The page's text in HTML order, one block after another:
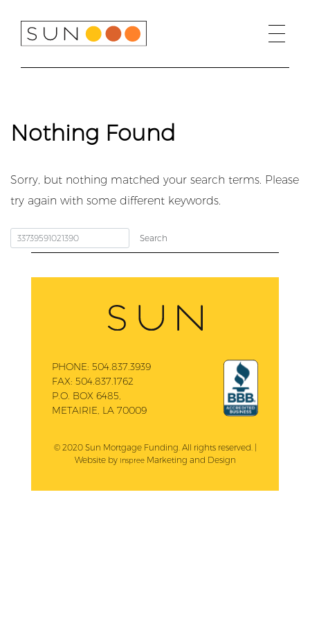
content
Nothing Found
Sorry, but nothing matched your search terms. Please
try again with some different keywords.
PHONE: 504.837.3939
FAX: 504.837.1762
P.O. BOX 6485,
METAIRIE, LA 70009
© 2020 Sun Mortgage Funding. All rights reserved. |
Website by InspreeMarketing and Design